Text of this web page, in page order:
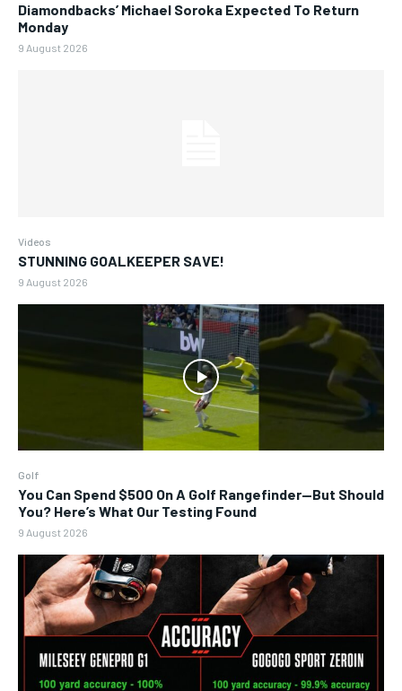
Diamondbacks’ Michael Soroka Expected To Return
Monday
9 August 2026
Videos
STUNNING GOALKEEPER SAVE!
9 August 2026
Golf
You Can Spend $500 On A Golf Rangefinder—But Should
You? Here’s What Our Testing Found
9 August 2026